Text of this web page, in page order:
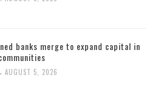
banks merge to expand capital in
AUGUST 5, 2026